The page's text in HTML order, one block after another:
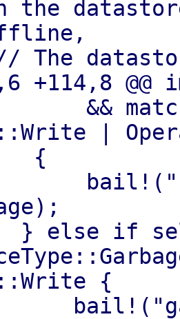
the
+114,8
&&
|
{
} else if
{